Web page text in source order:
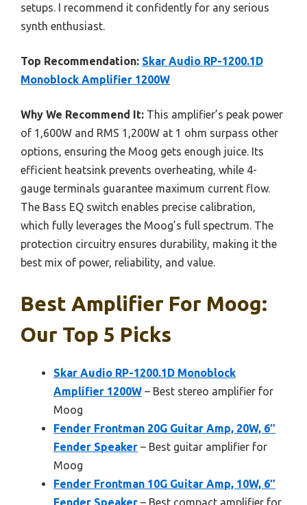
setups. I recommend it confidently for any serious
synth enthusiast.
Top Recommendation: Skar Audio RP-1200.1D
Monoblock Amplifier 1200W
Why We Recommend It: This amplifier’s peak power
of 1,600W and RMS 1,200W at 1 ohm surpass other
options, ensuring the Moog gets enough juice. Its
efficient heatsink prevents overheating, while 4-
gauge terminals guarantee maximum current flow.
The Bass EQ switch enables precise calibration,
which fully leverages the Moog’s full spectrum. The
protection circuitry ensures durability, making it the
best mix of power, reliability, and value.
Best Amplifier For Moog:
Our Top 5 Picks
Skar Audio RP-1200.1D Monoblock
Amplifier 1200W – Best stereo amplifier for
Moog
Fender Frontman 20G Guitar Amp, 20W, 6″
Fender Speaker – Best guitar amplifier for
Moog
Fender Frontman 10G Guitar Amp, 10W, 6″
Fender Speaker – Best compact amplifier for